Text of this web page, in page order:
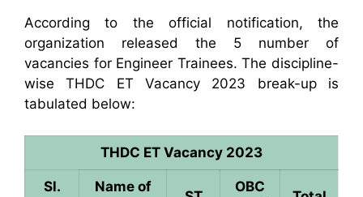
According to the official notification, the
organization released the 5 number of
vacancies for Engineer Trainees. The discipline-
wise THDC ET Vacancy 2023 break-up is
tabulated below:
THDC ET Vacancy 2023
Sl.
Name of
OBC